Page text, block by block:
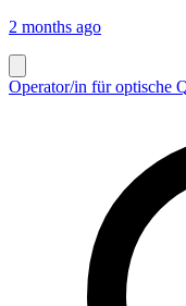
2 months ago
Operator/in für optische